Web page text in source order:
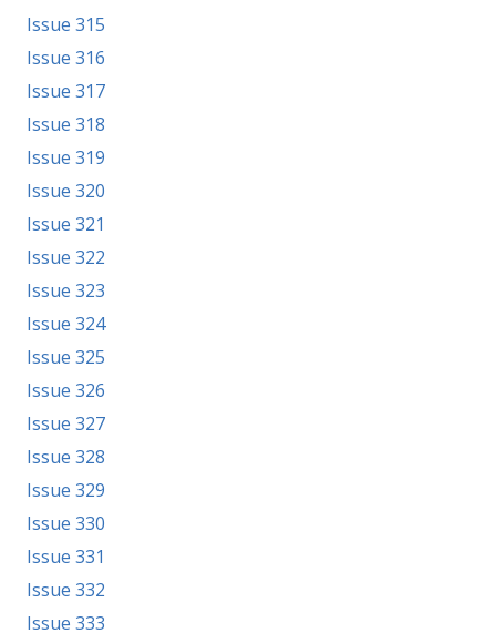
Issue 315
Issue 316
Issue 317
Issue 318
Issue 319
Issue 320
Issue 321
Issue 322
Issue 323
Issue 324
Issue 325
Issue 326
Issue 327
Issue 328
Issue 329
Issue 330
Issue 331
Issue 332
Issue 333